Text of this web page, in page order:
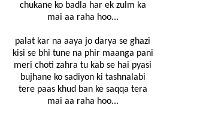
chukane ko badla har ek zulm ka
mai aa raha hoo...
palat kar na aaya jo darya se ghazi
kisi se bhi tune na phir maanga pani
meri choti zahra tu kab se hai pyasi
bujhane ko sadiyon ki tashnalabi
tere paas khud ban ke saqqa tera
mai aa raha hoo...